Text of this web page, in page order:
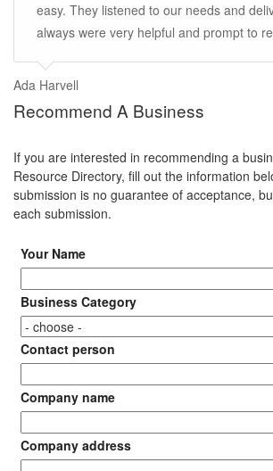
easy. They listened to our needs and
always were very helpful and prompt to
Ada Harvell
Recommend A Business
If you are interested in recommending a
Resource Directory, fill out the information
submission is no guarantee of acceptance,
each submission.
Your Name
Business Category
Contact person
Company name
Company address